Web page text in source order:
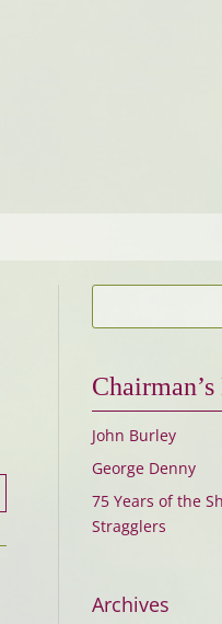
John Burley
George Denny
75 Years of the
Stragglers
Archives